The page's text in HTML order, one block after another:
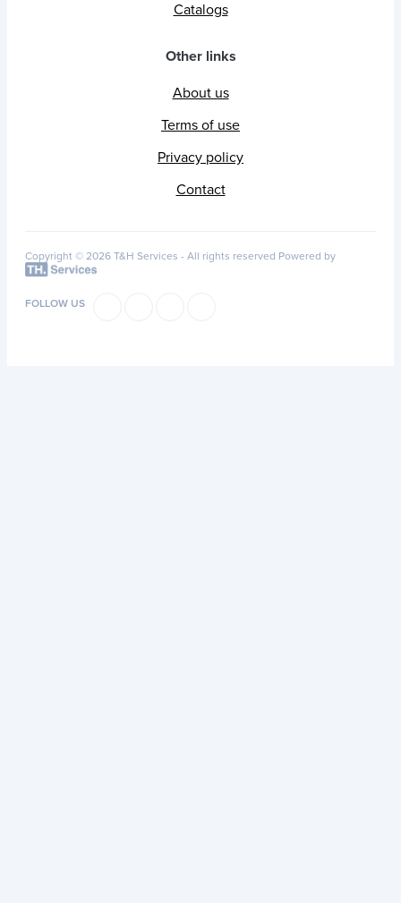
Catalogs
Other links
About us
Terms of use
Privacy policy
Contact
Copyright © 2026 T&H Services - All rights reserved Powered by
FOLLOW US